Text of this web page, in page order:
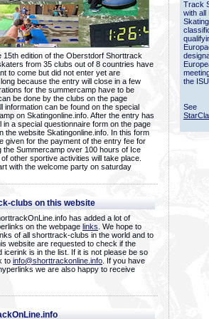
edition of the Oberstdorf Shorttrack
from 35 clubs out of 8 countries have
to come but did not enter yet are
because the entry will close in a few
for the summercamp have to be
be done by the clubs on the page
information can be found on the special
on Skatingonline.info. After the entry has
a special questionnaire form on the page
the website Skatingonline.info. In this form
given for the payment of the entry fee for
the Summercamp over 100 hours of Ice
other sportive activities will take place.
with the welcome party on saturday
clubs on this website
has added a lot of
on the webpage links . We hope to
of all shorttrack-clubs in the world and to
website are requested to check if the
icerink is in the list. If it is not please be so
to info@shorttrackonline.info . If you have
we are also happy to receive
Track
with all
the
See